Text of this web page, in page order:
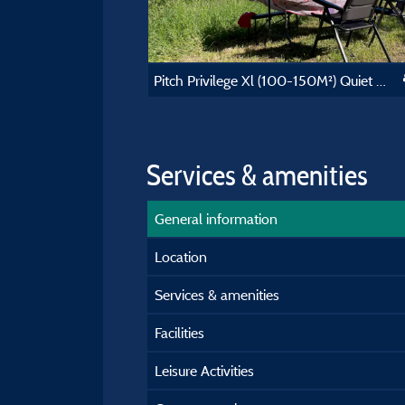
Pitch Privilege Xl (100-150M²) Quiet And Nature
Services & amenities
General information
Location
Services & amenities
Facilities
Leisure Activities